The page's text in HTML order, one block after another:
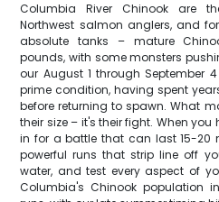
Columbia River Chinook are
Northwest salmon anglers, and
absolute tanks – mature
pounds, with some monsters
our August 1 through September
prime condition, having spent
before returning to spawn. What
their size – it's their fight. When
in for a battle that can last 15-20
powerful runs that strip line off
water, and test every aspect of
Columbia's Chinook population